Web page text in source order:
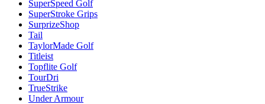
SuperSpeed Golf
SuperStroke Grips
SurprizeShop
Tail
TaylorMade Golf
Titleist
Topflite Golf
TourDri
TrueStrike
Under Armour